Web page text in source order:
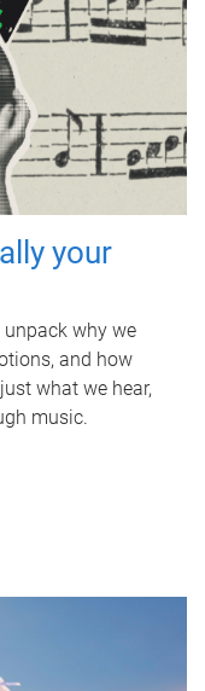
your
unpack why we
and how
what we hear,
music.